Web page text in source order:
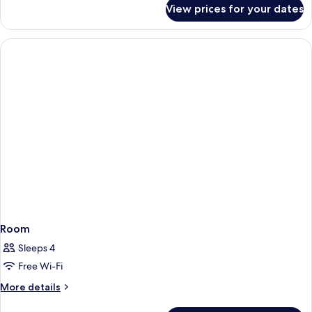
Room
View prices for your dates
Room
Sleeps 4
Free Wi-Fi
More details
More